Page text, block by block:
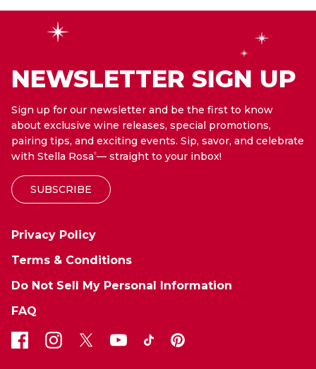
NEWSLETTER SIGN UP
Sign up for our newsletter and be the first to know
about exclusive wine releases, special promotions,
pairing tips, and exciting events. Sip, savor, and celebrate
with Stella Rosa®— straight to your inbox!
SUBSCRIBE
Privacy Policy
Terms & Conditions
Do Not Sell My Personal Information
FAQ